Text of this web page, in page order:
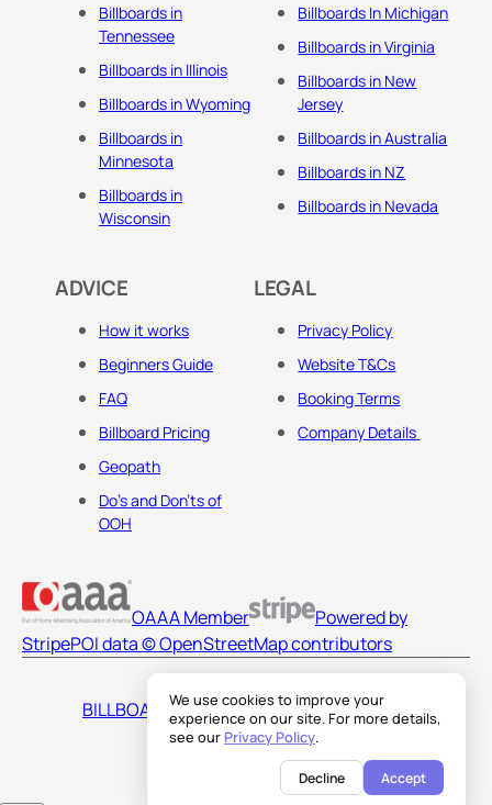
We use cookies to improve your
experience on our site. For more details,
see our Privacy Policy.
Decline Accept
Billboards in
Tennessee
Billboards in Illinois
Billboards in Wyoming
Billboards in
Minnesota
Billboards in
Wisconsin
Billboards In Michigan
Billboards in Virginia
Billboards in New
Jersey
Billboards in Australia
Billboards in NZ
Billboards in Nevada
ADVICE
How it works
Beginners Guide
FAQ
Billboard Pricing
Geopath
Do's and Don'ts of
OOH
LEGAL
Privacy Policy
Website T&Cs
Booking Terms
Company Details
OAAA Member
Powered by
StripePOI data © OpenStreetMap contributors
BILLBOARDS AMERICA LLC